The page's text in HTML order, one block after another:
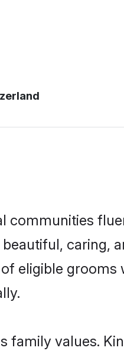
communities
caring,
eligible grooms
family values.